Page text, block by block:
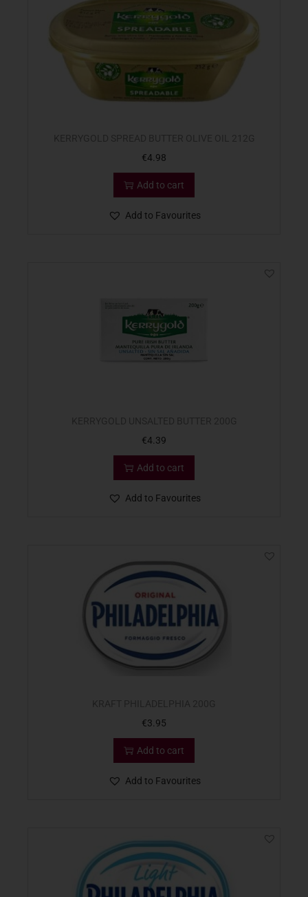
€4.98
Add to cart
Add to Favourites
€4.39
Add to cart
Add to Favourites
€3.95
Add to cart
Add to Favourites